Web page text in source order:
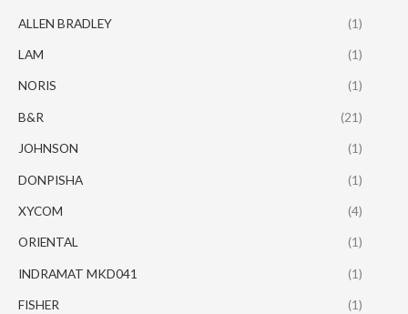
ALLEN BRADLEY (1)
LAM (1)
NORIS (1)
B&R (21)
JOHNSON (1)
DONPISHA (1)
XYCOM (4)
ORIENTAL (1)
INDRAMAT MKD041 (1)
FISHER (1)